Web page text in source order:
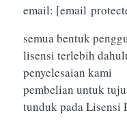
email: [email
semua bentuk
lisensi terlebih
penyelesaian kami
pembelian untuk
tunduk pada Lisensi